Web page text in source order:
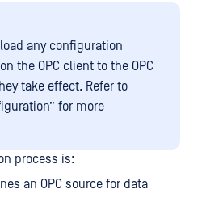
any configuration
the OPC client to the OPC
take effect. Refer to
for more
process is:
an OPC source for data